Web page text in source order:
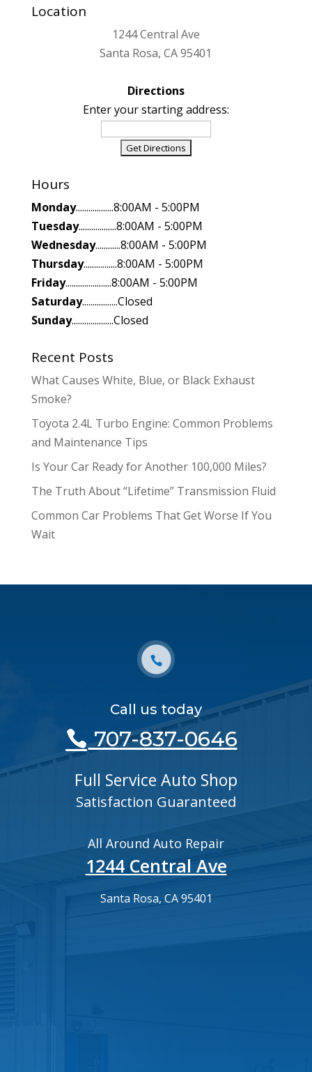
Location
1244 Central Ave
Santa Rosa, CA 95401
Directions
Enter your starting address:
Hours
Monday..................8:00AM - 5:00PM
Tuesday..................8:00AM - 5:00PM
Wednesday............8:00AM - 5:00PM
Thursday................8:00AM - 5:00PM
Friday......................8:00AM - 5:00PM
Saturday.................Closed
Sunday....................Closed
Recent Posts
What Causes White, Blue, or Black Exhaust
Smoke?
Toyota 2.4L Turbo Engine: Common Problems
and Maintenance Tips
Is Your Car Ready for Another 100,000 Miles?
The Truth About “Lifetime” Transmission Fluid
Common Car Problems That Get Worse If You
Wait
Call us today
707-837-0646
Full Service Auto Shop
Satisfaction Guaranteed
All Around Auto Repair
1244 Central Ave
Santa Rosa, CA 95401